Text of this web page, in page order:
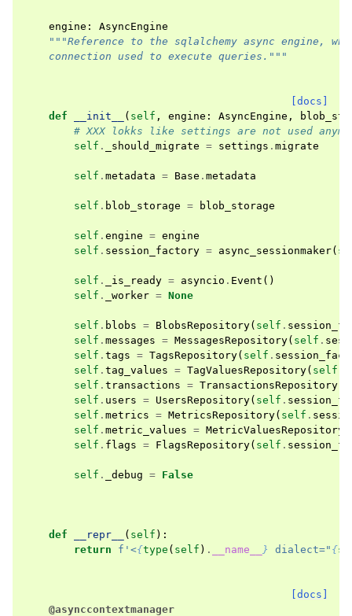
engine :
AsyncEngine
"""Reference to the sqlalchemy async engine,
    connection used to execute queries."""
[docs]
def
__init__ ( self , engine : AsyncEngine ,
# XXX lokks like settings are not used
self . _should_migrate = settings . migrate
self . metadata = Base . metadata
self . blob_storage = blob_storage
self . engine = engine
self . session_factory = async_sessionmaker(
self . _is_ready = asyncio . Event ()
self . _worker = None
self . blobs = BlobsRepository( self .
self . messages = MessagesRepository( self .
self . tags = TagsRepository( self .
self . tag_values = TagValuesRepository( self
self . transactions = TransactionsRepository
self . users = UsersRepository( self .
self . metrics = MetricsRepository( self .
self . metric_values = MetricValuesRepository
self . flags = FlagsRepository( self .
self . _debug = False
def __repr__ ( self ):
return
f '<{type ( self ) . __name__ } dialect=" {
[docs]
@asynccontextmanager